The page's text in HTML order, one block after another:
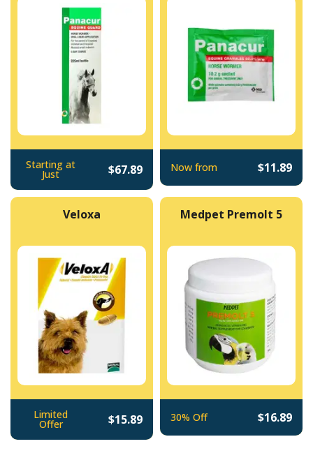
Starting at
Just $67.89 Now from $11.89
Veloxa
Limited
Offer $15.89
Medpet Premolt 5
30% Off $16.89